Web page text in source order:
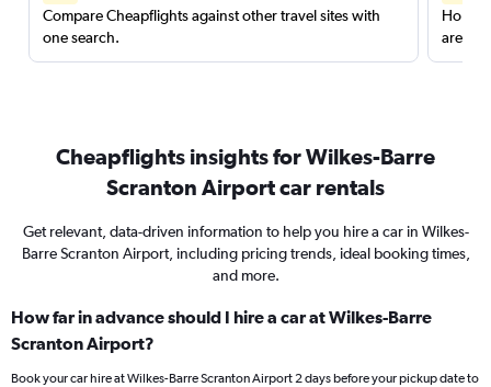
Compare Cheapflights against other travel sites with
one search.
are
Cheapflights insights for Wilkes-Barre
Scranton Airport car rentals
Get relevant, data-driven information to help you hire a car in Wilkes-
Barre Scranton Airport, including pricing trends, ideal booking times,
and more.
How far in advance should I hire a car at Wilkes-Barre
Scranton Airport?
Book your car hire at Wilkes-Barre Scranton Airport 2 days before your pickup date to